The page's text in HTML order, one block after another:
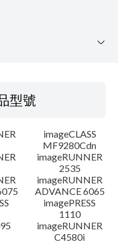
型號
imageCLASS
MF9280Cdn
imageRUNNER
2535
imageRUNNER
ADVANCE 6065
imagePRESS
1110
imageRUNNER
C4580i